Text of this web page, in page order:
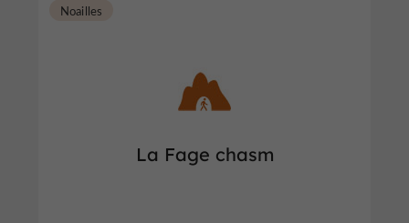
La Fage chasm
Noailles